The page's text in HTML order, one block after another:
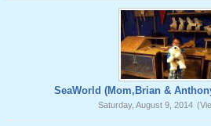
SeaWorld (Mom,Brian &
Saturday, August 9, 2014